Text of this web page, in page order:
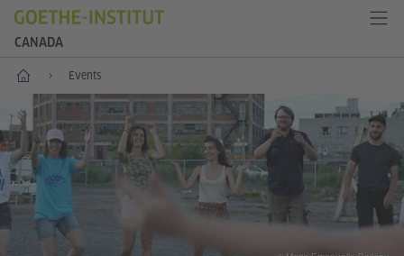
CANADA
Home Events